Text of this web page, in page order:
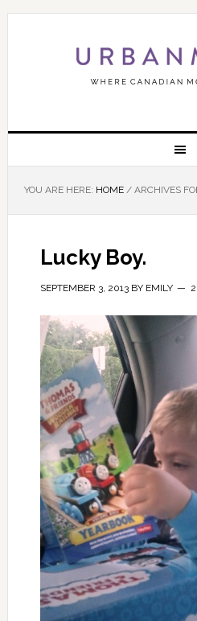
YOU ARE HERE: HOME /ARCHIVES
Lucky Boy.
SEPTEMBER 3, 2013BY EMILY